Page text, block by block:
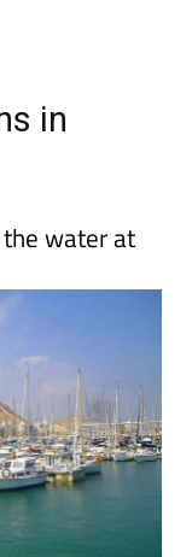
in
water at